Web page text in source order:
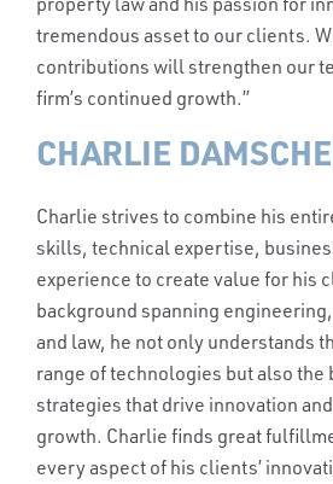
tremendous asset to our clients.
contributions will strengthen our
firm’s continued growth.”
CHARLIE
Charlie strives to combine his
skills, technical expertise,
experience to create value for his
background spanning
and law, he not only understands
range of technologies but also the
strategies that drive innovation
growth. Charlie finds great
every aspect of his clients’